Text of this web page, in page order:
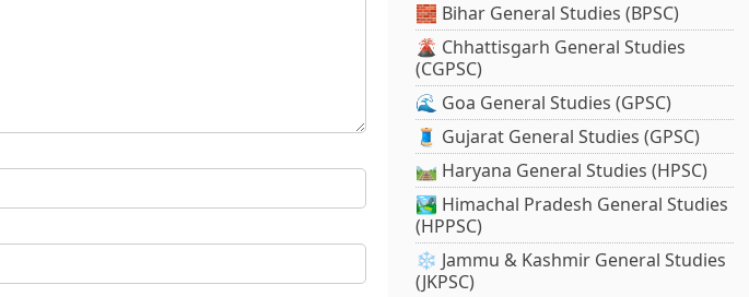
🧱 Bihar General Studies (BPSC)
🌋 Chhattisgarh General Studies
(CGPSC)
🌊 Goa General Studies (GPSC)
🧵 Gujarat General Studies (GPSC)
🛤️ Haryana General Studies (HPSC)
🏞️ Himachal Pradesh General Studies
(HPPSC)
❄️ Jammu & Kashmir General Studies
(JKPSC)